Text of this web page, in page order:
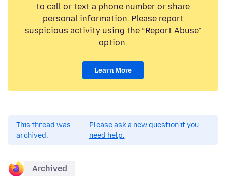
to call or text a phone number or share
personal information. Please report
suspicious activity using the “Report Abuse”
option.
Learn More
This thread was
archived.
Please ask a new question if you
need help.
Archived